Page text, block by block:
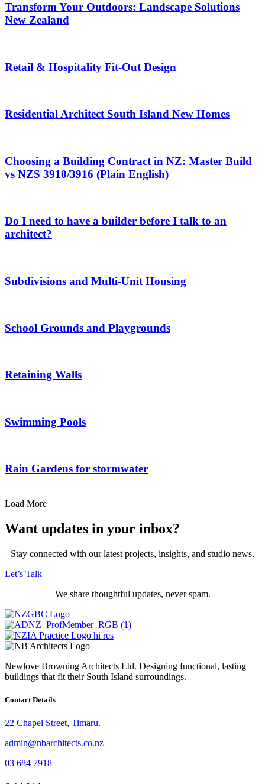
Transform Your Outdoors: Landscape Solutions
New Zealand
Retail & Hospitality Fit-Out Design
Residential Architect South Island New Homes
Choosing a Building Contract in NZ: Master Build
vs NZS 3910/3916 (Plain English)
Do I need to have a builder before I talk to an
architect?
Subdivisions and Multi-Unit Housing
School Grounds and Playgrounds
Retaining Walls
Swimming Pools
Rain Gardens for stormwater
Load More
Want updates in your inbox?
Stay connected with our latest projects, insights, and studio news.
Let’s Talk
We share thoughtful updates, never spam.
Newlove Browning Architects Ltd. Designing functional, lasting
buildings that fit their South Island surroundings.
Contact Details
22 Chapel Street, Timaru.
admin@nbarchitects.co.nz
03 684 7918